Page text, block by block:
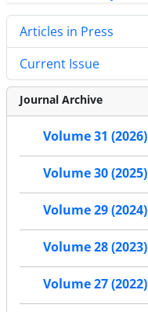
Articles in Press
Current Issue
Journal Archive
Volume 31 (2026)
Volume 30 (2025)
Volume 29 (2024)
Volume 28 (2023)
Volume 27 (2022)